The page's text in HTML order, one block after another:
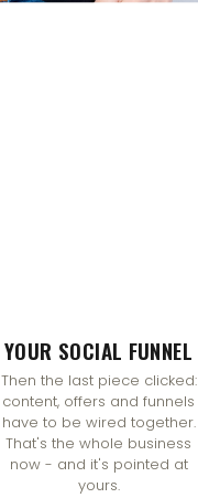
YOUR SOCIAL FUNNEL
Then the last piece clicked:
content, offers and funnels
have to be wired together.
That's the whole business
now - and it's pointed at
yours.